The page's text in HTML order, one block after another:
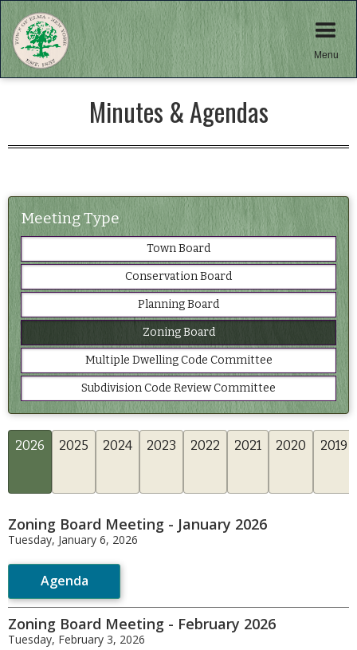
Menu
Minutes & Agendas
Meeting Type
Town Board
Conservation Board
Planning Board
Zoning Board
Multiple Dwelling Code Committee
Subdivision Code Review Committee
2026 2025 2024 2023 2022 2021 2020 2019
Zoning Board Meeting - January 2026
Tuesday, January 6, 2026
Agenda
Zoning Board Meeting - February 2026
Tuesday, February 3, 2026